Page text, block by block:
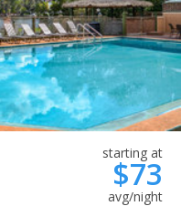
starting at
$73
avg/night